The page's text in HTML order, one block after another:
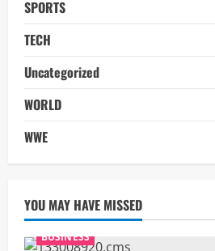
SPORTS
TECH
Uncategorized
WORLD
WWE
YOU MAY HAVE MISSED
BUSINESS